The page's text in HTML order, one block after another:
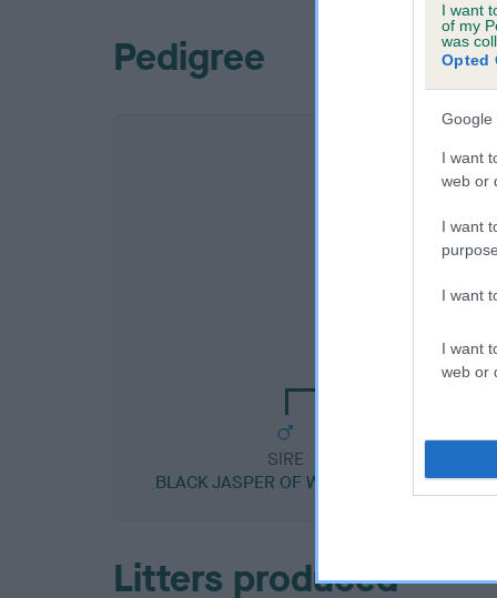
I want
of my
was
Opted
Google
I want
web or
I want
I want
I want
web or
Pedigree
PERKYCHOW
SIRE
BLACK JASPER OF WATER'S GIFT
Litters produced